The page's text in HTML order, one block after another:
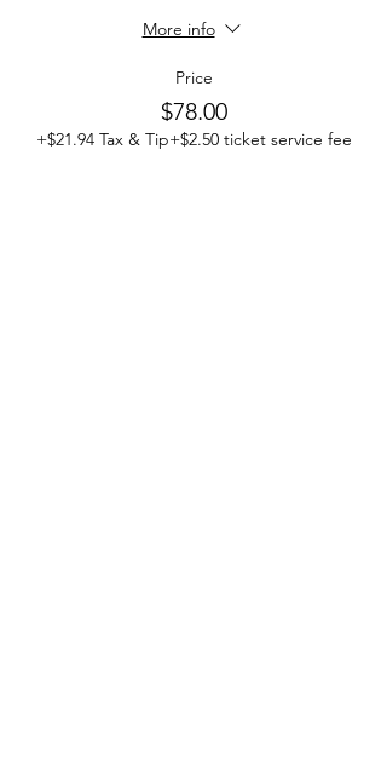
More info
Price
$78.00
+$21.94 Tax & Tip+$2.50 ticket service fee